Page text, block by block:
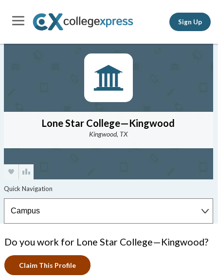
Sign Up
Lone Star College—Kingwood
Kingwood, TX
Do you work for Lone Star College—Kingwood?
Claim This Profile